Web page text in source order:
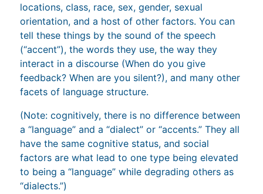
locations, class, race, sex, gender, sexual
orientation, and a host of other factors. You can
tell these things by the sound of the speech
(“accent”), the words they use, the way they
interact in a discourse (When do you give
feedback? When are you silent?), and many other
facets of language structure.
(Note: cognitively, there is no difference between
a “language” and a “dialect” or “accents.” They all
have the same cognitive status, and social
factors are what lead to one type being elevated
to being a “language” while degrading others as
“dialects.”)